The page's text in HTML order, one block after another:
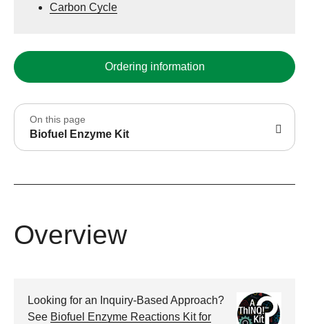
Carbon Cycle
Ordering information
On this page
Biofuel Enzyme Kit
Overview
Looking for an Inquiry-Based Approach?
See Biofuel Enzyme Reactions Kit for